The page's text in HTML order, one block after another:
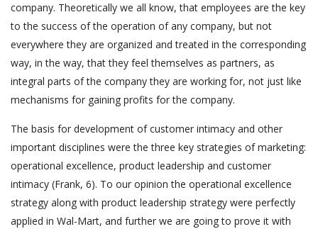
company. Theoretically we all know, that employees are the key
to the success of the operation of any company, but not
everywhere they are organized and treated in the corresponding
way, in the way, that they feel themselves as partners, as
integral parts of the company they are working for, not just like
mechanisms for gaining profits for the company.
The basis for development of customer intimacy and other
important disciplines were the three key strategies of marketing:
operational excellence, product leadership and customer
intimacy (Frank, 6). To our opinion the operational excellence
strategy along with product leadership strategy were perfectly
applied in Wal-Mart, and further we are going to prove it with